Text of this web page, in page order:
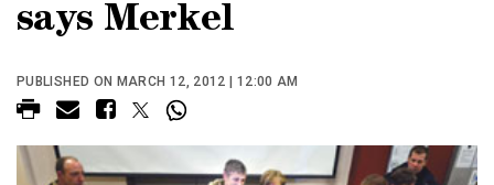
says Merkel
PUBLISHED ON MARCH 12, 2012 | 12:00 AM